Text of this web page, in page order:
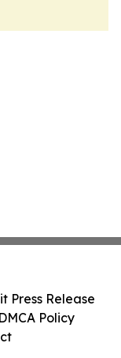
Press Release
Policy